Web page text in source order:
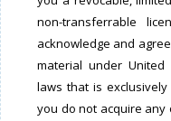
non-transferrable
acknowledge and
material under United
laws that is exclusively
you do not acquire any